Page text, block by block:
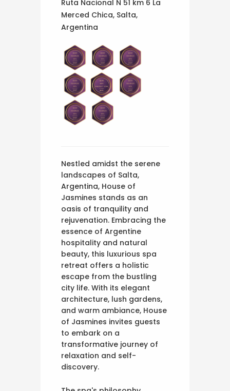
Ruta Nacional N 51 km 6 La
Merced Chica, Salta,
Argentina
Nestled amidst the serene
landscapes of Salta,
Argentina, House of
Jasmines stands as an
oasis of tranquility and
rejuvenation. Embracing the
essence of Argentine
hospitality and natural
beauty, this luxurious spa
retreat offers a holistic
escape from the bustling
city life. With its elegant
architecture, lush gardens,
and warm ambiance, House
of Jasmines invites guests
to embark on a
transformative journey of
relaxation and self-
discovery.